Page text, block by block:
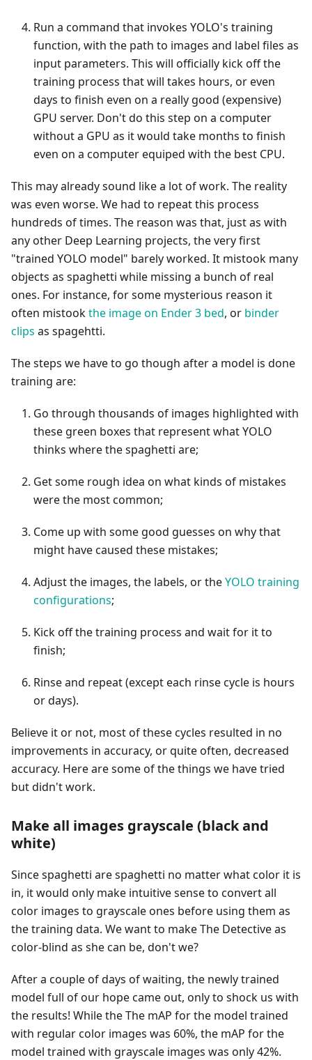
Run a command that invokes YOLO's training
function, with the path to images and label files as
input parameters. This will officially kick off the
training process that will takes hours, or even
days to finish even on a really good (expensive)
GPU server. Don't do this step on a computer
without a GPU as it would take months to finish
even on a computer equiped with the best CPU.
This may already sound like a lot of work. The reality
was even worse. We had to repeat this process
hundreds of times. The reason was that, just as with
any other Deep Learning projects, the very first
"trained YOLO model" barely worked. It mistook many
objects as spaghetti while missing a bunch of real
ones. For instance, for some mysterious reason it
often mistookthe image on Ender 3 bed, or binder
clips as spagehtti.
The steps we have to go though after a model is done
training are:
Go through thousands of images highlighted with
these green boxes that represent what YOLO
thinks where the spaghetti are;
Get some rough idea on what kinds of mistakes
were the most common;
Come up with some good guesses on why that
might have caused these mistakes;
Adjust the images, the labels, or theYOLO training
configurations;
Kick off the training process and wait for it to
finish;
Rinse and repeat (except each rinse cycle is hours
or days).
Believe it or not, most of these cycles resulted in no
improvements in accuracy, or quite often, decreased
accuracy. Here are some of the things we have tried
but didn't work.
Make all images grayscale (black and
white)
Since spaghetti are spaghetti no matter what color it is
in, it would only make intuitive sense to convert all
color images to grayscale ones before using them as
the training data. We want to make The Detective as
color-blind as she can be, don't we?
After a couple of days of waiting, the newly trained
model full of our hope came out, only to shock us with
the results! While the The mAP for the model trained
with regular color images was 60%, the mAP for the
model trained with grayscale images was only 42%.